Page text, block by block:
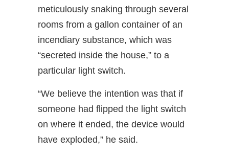
meticulously snaking through several
rooms from a gallon container of an
incendiary substance, which was
“secreted inside the house,” to a
particular light switch.
“We believe the intention was that if
someone had flipped the light switch
on where it ended, the device would
have exploded,” he said.